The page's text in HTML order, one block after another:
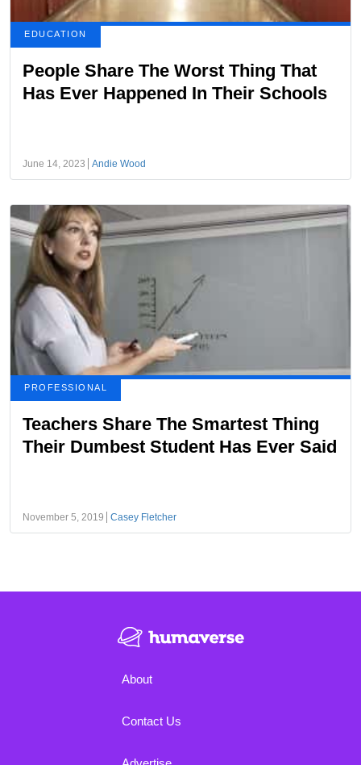
EDUCATION
People Share The Worst Thing That
Has Ever Happened In Their Schools
June 14, 2023 Andie Wood
PROFESSIONAL
Teachers Share The Smartest Thing
Their Dumbest Student Has Ever Said
November 5, 2019 Casey Fletcher
About
Contact Us